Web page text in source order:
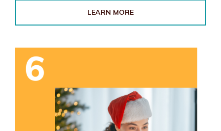
LEARN MORE